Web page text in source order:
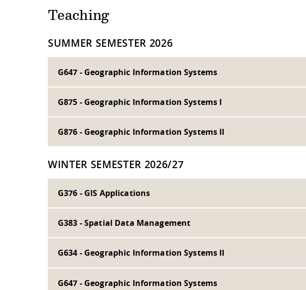
Teaching
SUMMER SEMESTER 2026
G647 - Geographic Information Systems
G875 - Geographic Information Systems I
G876 - Geographic Information Systems II
WINTER SEMESTER 2026/27
G376 - GIS Applications
G383 - Spatial Data Management
G634 - Geographic Information Systems II
G647 - Geographic Information Systems